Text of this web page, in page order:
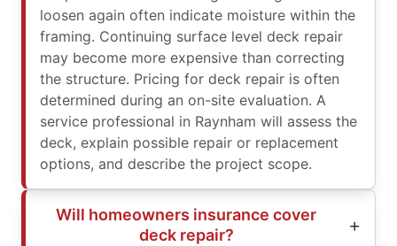
loosen again often indicate moisture within the
framing. Continuing surface level deck repair
may become more expensive than correcting
the structure. Pricing for deck repair is often
determined during an on-site evaluation. A
service professional in Raynham will assess the
deck, explain possible repair or replacement
options, and describe the project scope.
Will homeowners insurance cover
deck repair?